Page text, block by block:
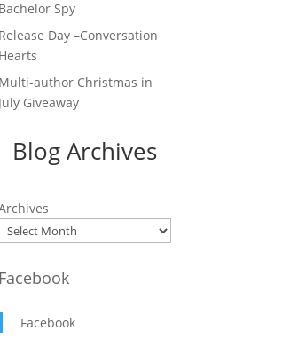
Bachelor Spy
Release Day –Conversation
Hearts
Multi-author Christmas in
July Giveaway
Blog Archives
Facebook
Facebook